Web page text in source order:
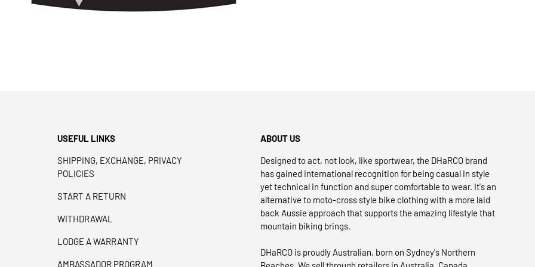
USEFUL LINKS
SHIPPING, EXCHANGE, PRIVACY
POLICIES
START A RETURN
WITHDRAWAL
LODGE A WARRANTY
AMBASSADOR PROGRAM
ABOUT US
Designed to act, not look, like sportwear, the DHaRCO brand
has gained international recognition for being casual in style
yet technical in function and super comfortable to wear. It's an
alternative to moto-cross style bike clothing with a more laid
back Aussie approach that supports the amazing lifestyle that
mountain biking brings.
DHaRCO is proudly Australian, born on Sydney's Northern